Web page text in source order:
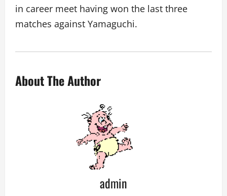
in career meet having won the last three
matches against Yamaguchi.
About The Author
admin